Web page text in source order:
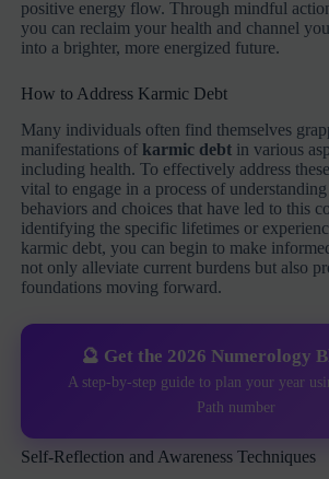
positive energy flow. Through mindful
you can reclaim your health and channel
into a brighter, more energized future.
How to Address Karmic Debt
Many individuals often find themselves
manifestations of karmic debt in various
including health. To effectively address
vital to engage in a process of
behaviors and choices that have led to this
identifying the specific lifetimes or
karmic debt, you can begin to make
not only alleviate current burdens but also
foundations moving forward.
🔮 Get the 2026 Numerology
A step-by-step guide to plan your year
Path number
Self-Reflection and Awareness Techniques